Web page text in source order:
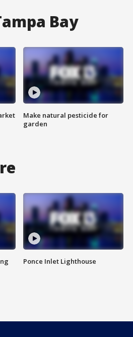
Bay
Make natural pesticide for
garden
Ponce Inlet Lighthouse